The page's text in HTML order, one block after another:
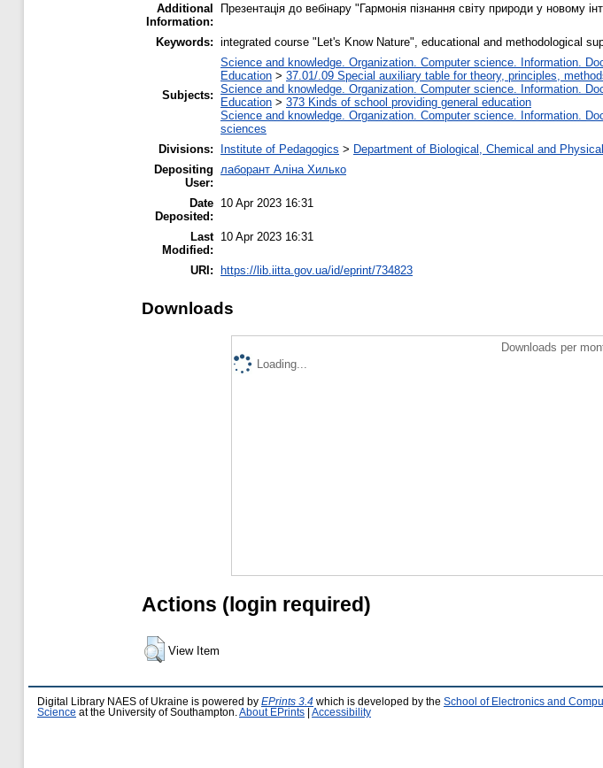
Additional
Information:
Презентація до вебінару "Гармонія пізнання світу природи у новому
Keywords: integrated course "Let's Know Nature", educational and methodological
Subjects:
Science and knowledge. Organization. Computer science. Information.
Education > 37.01/.09 Special auxiliary table for theory, principles,
Science and knowledge. Organization. Computer science. Information.
Education > 373 Kinds of school providing general education
Science and knowledge. Organization. Computer science. Information.
sciences
Divisions:
Institute of Pedagogics > Department of Biological, Chemical and
Depositing
User:
лаборант Аліна Хилько
Date
Deposited:
10 Apr 2023 16:31
Last
Modified:
10 Apr 2023 16:31
URI: https://lib.iitta.gov.ua/id/eprint/734823
Downloads
Downloads per
Loading...
Actions (login required)
View Item
Digital Library NAES of Ukraine is powered by EPrints 3.4 which is developed by the School of Electronics and
Science at the University of Southampton. About EPrints Accessibility